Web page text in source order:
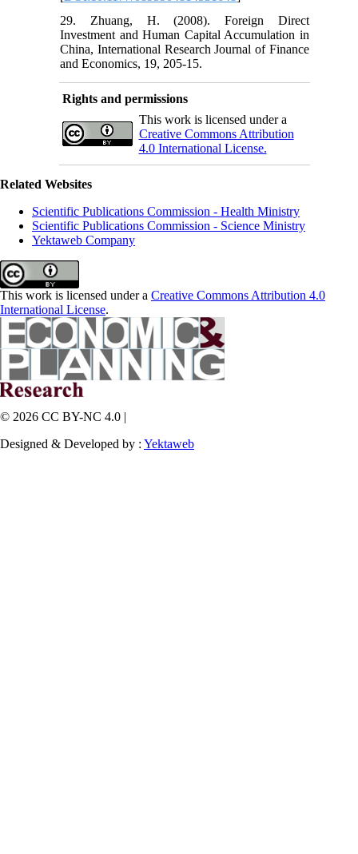
29. Zhuang, H. (2008). Foreign Direct
Investment and Human Capital Accumulation in
China, International Research Journal of Finance
and Economics, 19, 205-15.
Rights and permissions
This work is licensed under a
Creative Commons Attribution
4.0 International License.
Related Websites
Scientific Publications Commission - Health Ministry
Scientific Publications Commission - Science Ministry
Yektaweb Company
This work is licensed under a Creative Commons Attribution 4.0
International License.
© 2026 CC BY-NC 4.0 |
Designed & Developed by : Yektaweb